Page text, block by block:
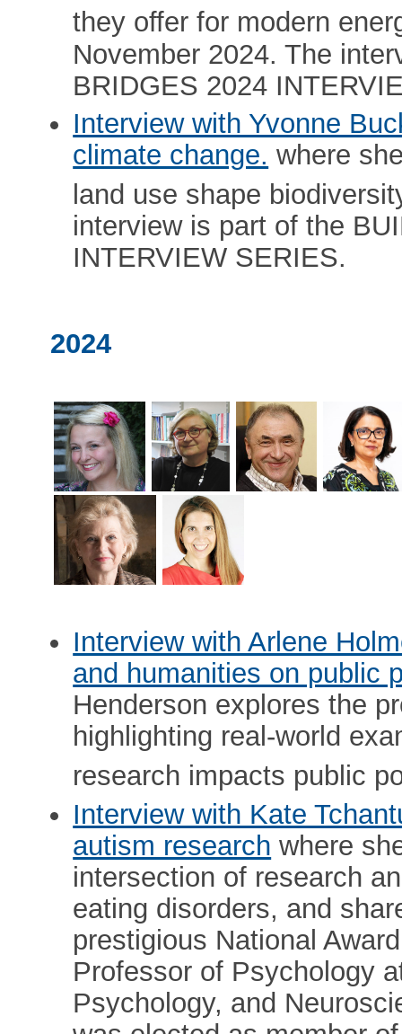
they offer for modern
November 2024. The
BRIDGES 2024
Interview with Yvonne
climate change. where
land use shape
interview is part of the
INTERVIEW SERIES.
2024
Interview with Arlene
and humanities on public
Henderson explores the
highlighting real-world
research impacts public
Interview with Kate
autism research where
intersection of research
eating disorders, and
prestigious National
Professor of Psychology
Psychology, and